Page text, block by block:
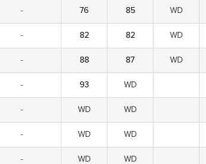
- 76 85 WD
- 82 82 WD
- 88 87 WD
- 93 WD
- WD WD
- WD WD
- WD WD